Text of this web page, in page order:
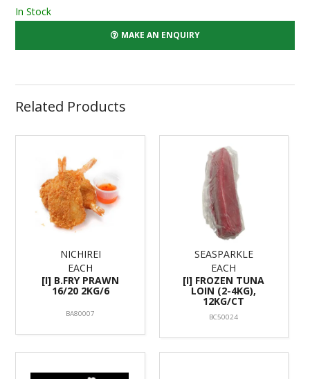
In Stock
MAKE AN ENQUIRY
Related Products
NICHIREI
EACH
[I] B.FRY PRAWN
16/20 2KG/6
BA80007
SEASPARKLE
EACH
[I] FROZEN TUNA
LOIN (2-4KG),
12KG/CT
BC50024